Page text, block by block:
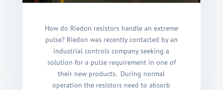
How do Riedon resistors handle an extreme
pulse? Riedon was recently contacted by an
industrial controls company seeking a
solution for a pulse requirement in one of
their new products. During normal
operation the resistors need to absorb